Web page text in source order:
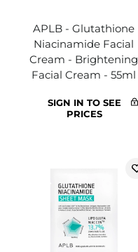
APLB - Glutathione
Niacinamide Facial
Cream - Brightening
Facial Cream - 55ml
SIGN IN TO SEE
PRICES